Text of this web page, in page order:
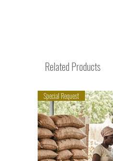
Related Products
Special Request